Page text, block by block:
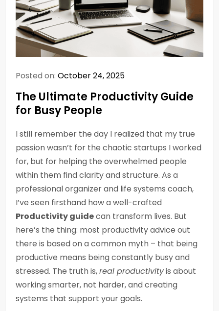
Posted on: October 24, 2025
The Ultimate Productivity Guide
for Busy People
I still remember the day I realized that my true
passion wasn’t for the chaotic startups I worked
for, but for helping the overwhelmed people
within them find clarity and structure. As a
professional organizer and life systems coach,
I’ve seen firsthand how a well-crafted
Productivity guidecan transform lives. But
here’s the thing: most productivity advice out
there is based on a common myth – that being
productive means being constantly busy and
stressed. The truth is,real productivityis about
working smarter, not harder, and creating
systems that support your goals.